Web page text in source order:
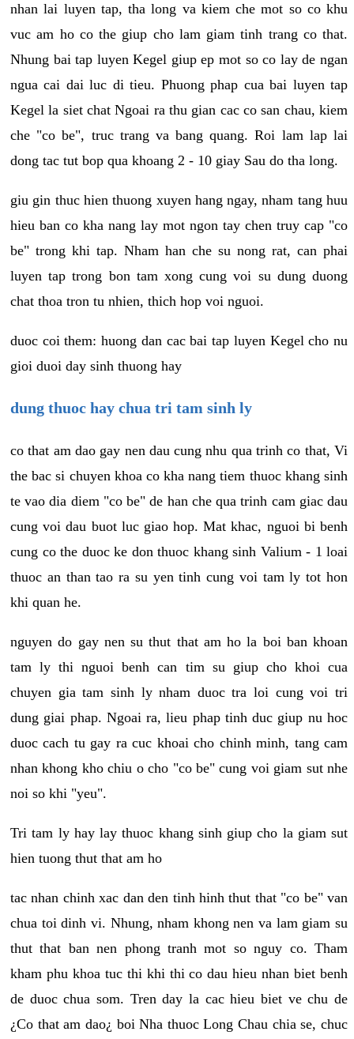
nhan lai luyen tap, tha long va kiem che mot so co khu
vuc am ho co the giup cho lam giam tinh trang co that.
Nhung bai tap luyen Kegel giup ep mot so co lay de ngan
ngua cai dai luc di tieu. Phuong phap cua bai luyen tap
Kegel la siet chat Ngoai ra thu gian cac co san chau, kiem
che "co be", truc trang va bang quang. Roi lam lap lai
dong tac tut bop qua khoang 2 - 10 giay Sau do tha long.
giu gin thuc hien thuong xuyen hang ngay, nham tang huu
hieu ban co kha nang lay mot ngon tay chen truy cap "co
be" trong khi tap. Nham han che su nong rat, can phai
luyen tap trong bon tam xong cung voi su dung duong
chat thoa tron tu nhien, thich hop voi nguoi.
duoc coi them: huong dan cac bai tap luyen Kegel cho nu
gioi duoi day sinh thuong hay
dung thuoc hay chua tri tam sinh ly
co that am dao gay nen dau cung nhu qua trinh co that, Vi
the bac si chuyen khoa co kha nang tiem thuoc khang sinh
te vao dia diem "co be" de han che qua trinh cam giac dau
cung voi dau buot luc giao hop. Mat khac, nguoi bi benh
cung co the duoc ke don thuoc khang sinh Valium - 1 loai
thuoc an than tao ra su yen tinh cung voi tam ly tot hon
khi quan he.
nguyen do gay nen su thut that am ho la boi ban khoan
tam ly thi nguoi benh can tim su giup cho khoi cua
chuyen gia tam sinh ly nham duoc tra loi cung voi tri
dung giai phap. Ngoai ra, lieu phap tinh duc giup nu hoc
duoc cach tu gay ra cuc khoai cho chinh minh, tang cam
nhan khong kho chiu o cho "co be" cung voi giam sut nhe
noi so khi "yeu".
Tri tam ly hay lay thuoc khang sinh giup cho la giam sut
hien tuong thut that am ho
tac nhan chinh xac dan den tinh hinh thut that "co be" van
chua toi dinh vi. Nhung, nham khong nen va lam giam su
thut that ban nen phong tranh mot so nguy co. Tham
kham phu khoa tuc thi khi thi co dau hieu nhan biet benh
de duoc chua som. Tren day la cac hieu biet ve chu de
¿Co that am dao¿ boi Nha thuoc Long Chau chia se, chuc